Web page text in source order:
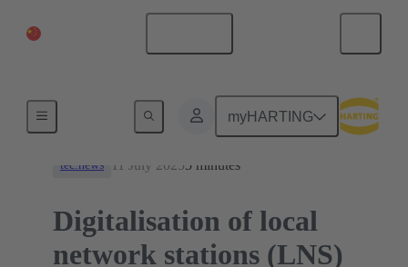
myHARTING
tec.news 11 July 20255 minutes
Digitalisation of local
network stations (LNS)